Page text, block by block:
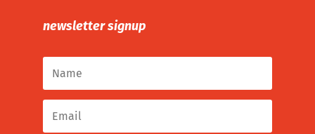
newsletter signup